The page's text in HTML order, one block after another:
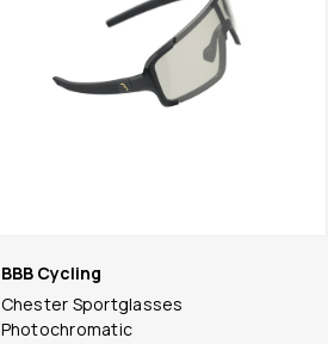
BBB Cycling
Chester Sportglasses
Photochromatic